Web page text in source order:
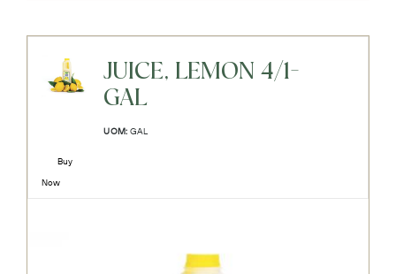
JUICE, LEMON 4/1-
GAL
UOM: GAL
Buy
Now